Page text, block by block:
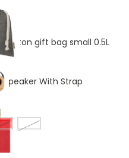
cotton gift bag small 0.5L
Speaker With Strap
Red
White